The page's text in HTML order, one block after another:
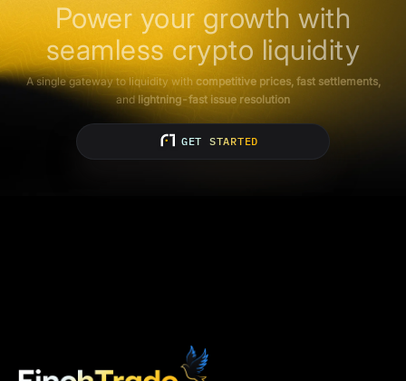
Power your growth with
seamless crypto liquidity
A single gateway to liquidity with competitive prices, fast settlements,
andlightning-fast issue resolution
GET STARTED